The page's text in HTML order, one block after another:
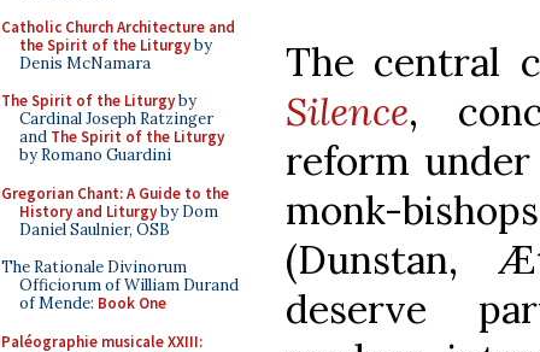
Catholic Church Architecture and
the Spirit of the Liturgyby
Denis McNamara
The Spirit of the Liturgyby
Cardinal Joseph Ratzinger
and The Spirit of the Liturgy
by Romano Guardini
Gregorian Chant: A Guide to the
History and Liturgyby Dom
Daniel Saulnier, OSB
The Rationale Divinorum
Officiorum of William Durand
of Mende: Book One
Paléographie musicale XXIII:
The central
Silence,
reform
monk-
(Dunstan,
deserve